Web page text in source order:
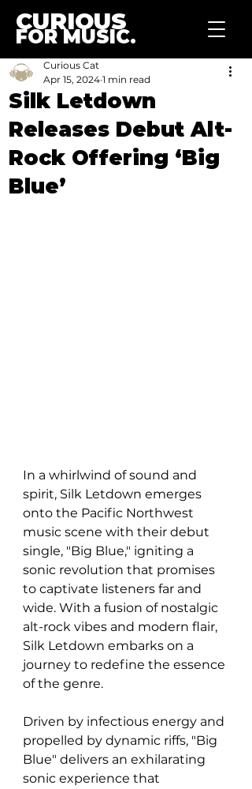
CURIOUS
FOR MUSIC.
Silk Letdown
Releases Debut Alt-
Rock Offering ‘Big
Blue’
Curious Cat
Apr 15, 2024 1 min read
In a whirlwind of sound and
spirit, Silk Letdown emerges
onto the Pacific Northwest
music scene with their debut
single, "Big Blue," igniting a
sonic revolution that promises
to captivate listeners far and
wide. With a fusion of nostalgic
alt-rock vibes and modern flair,
Silk Letdown embarks on a
journey to redefine the essence
of the genre.
Driven by infectious energy and
propelled by dynamic riffs, "Big
Blue" delivers an exhilarating
sonic experience that